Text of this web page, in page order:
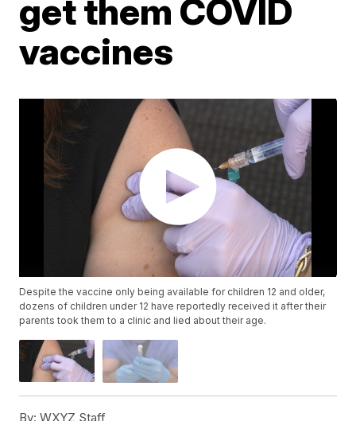
get them COVID
vaccines
Despite the vaccine only being available for children 12 and older,
dozens of children under 12 have reportedly received it after their
parents took them to a clinic and lied about their age.
By: WXYZ Staff